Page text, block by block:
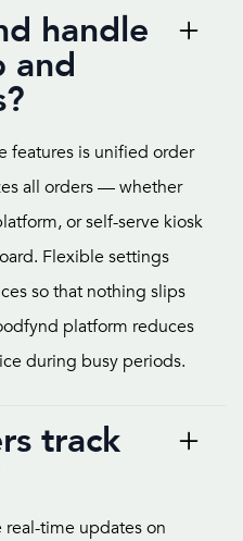
handle
and
features is unified order
all orders — whether
or self-serve kiosk
Flexible settings
so that nothing slips
platform reduces
during busy periods.
track
real-time updates on